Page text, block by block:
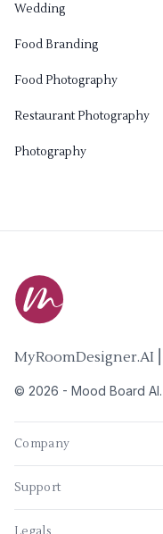
Wedding
Food Branding
Food Photography
Restaurant Photography
Photography
MyRoomDesigner.AI
© 2026 - Mood Board AI
Company
Support
Legals